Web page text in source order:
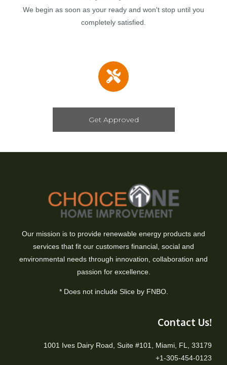
We begin as soon as your ready and won't stop until you
completely satisfied.
Get Approved
Our mission is to provide renewable energy products and
services that fit our customers financial, social and
environmental needs through innovation, collaboration and
passion for excellence.
* Does not include Slice by FNBO.
Contact Us!
1001 Ives Dairy Road, Suite #101, Miami, FL, 33179
+1-305-454-0123